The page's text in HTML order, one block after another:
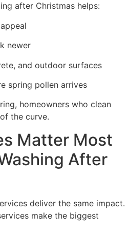
after Christmas helps:
newer
and outdoor surfaces
spring pollen arrives
homeowners who clean
the curve.
Matter Most
After
deliver the same impact.
make the biggest